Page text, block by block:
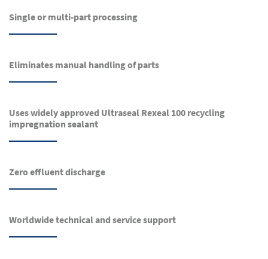
Single or multi-part processing
Eliminates manual handling of parts
Uses widely approved Ultraseal Rexeal 100 recycling
impregnation sealant
Zero effluent discharge
Worldwide technical and service support